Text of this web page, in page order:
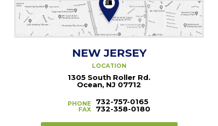
NEW JERSEY
LOCATION
1305 South Roller Rd.
Ocean, NJ 07712
PHONE
FAX
732-757-0165
732-358-0180